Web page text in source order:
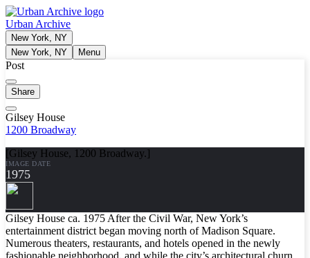
Urban Archive
New York, NY
New York, NY
Menu
Post
Share
Gilsey House
1200 Broadway
[Gilsey House, 1200 Broadway.]
IMAGE DATE
1975
Gilsey House ca. 1975 After the Civil War, New York’s
entertainment district began moving north of Madison Square.
Numerous theaters, restaurants, and hotels opened in the newly
fashionable neighborhood, and while the city’s architectural churn